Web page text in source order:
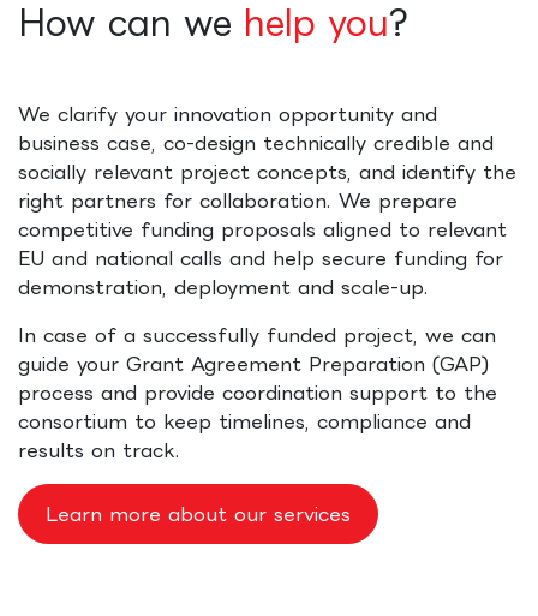
How can we help you?
We clarify your innovation opportunity and
business case, co-design technically credible and
socially relevant project concepts, and identify the
right partners for collaboration. We prepare
competitive funding proposals aligned to relevant
EU and national calls and help secure funding for
demonstration, deployment and scale-up.
In case of a successfully funded project, we can
guide your Grant Agreement Preparation (GAP)
process and provide coordination support to the
consortium to keep timelines, compliance and
results on track.
Learn more about our services